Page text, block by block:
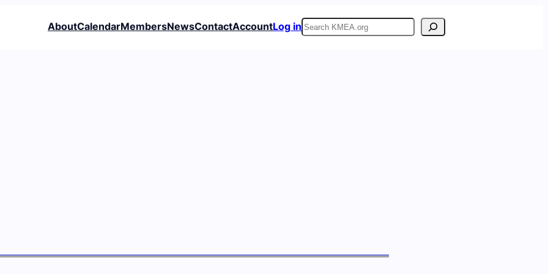
AboutCalendarMembersNewsContactAccountLog in Search